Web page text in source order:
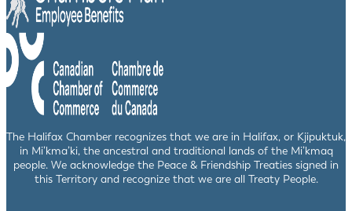
The Halifax Chamber recognizes that we are in Halifax, or Kjipuktuk,
in Mi’kma’ki, the ancestral and traditional lands of the Mi’kmaq
people. We acknowledge the Peace & Friendship Treaties signed in
this Territory and recognize that we are all Treaty People.